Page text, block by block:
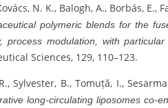
N. K., Balogh, A., Borbás, E.,
polymeric blends for the
process modulation, with
Sciences, 129, 110–123.
Sylvester, B., Tomuță, I.,
long-circulating liposomes co-